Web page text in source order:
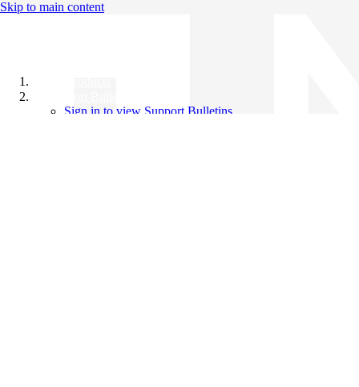
Skip to main content
Sign in to view Support Bulletins